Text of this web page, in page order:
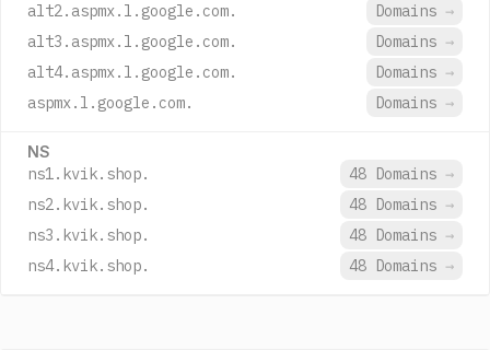
alt2.aspmx.l.google.com.
Domains →
alt3.aspmx.l.google.com.
Domains →
alt4.aspmx.l.google.com.
Domains →
aspmx.l.google.com.
Domains →
NS
ns1.kvik.shop. 48 Domains →
ns2.kvik.shop.
48 Domains →
ns3.kvik.shop.
48 Domains →
ns4.kvik.shop.
48 Domains →